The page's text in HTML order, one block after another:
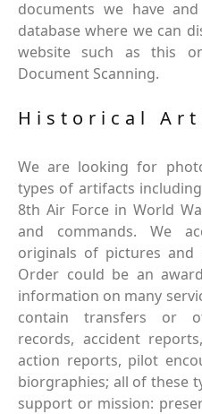
documents we have
database where we can
website such as this
Document Scanning.
Historical
We are looking for
types of artifacts
8th Air Force in World
and commands. We
originals of pictures and
Order could be an
information on many
contain transfers or
records, accident
action reports, pilot
biorgraphies; all of these
support or mission: